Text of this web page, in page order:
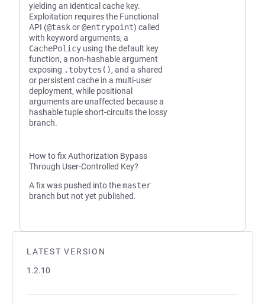
LATEST VERSION
1.2.10
yielding an identical cache key.
Exploitation requires the Functional
API (@taskor@entrypoint) called
with keyword arguments, a
CachePolicy using the default key
function, a non-hashable argument
exposing .tobytes(), and a shared
or persistent cache in a multi-user
deployment, while positional
arguments are unaffected because a
hashable tuple short-circuits the lossy
branch.
How to fix Authorization Bypass
Through User-Controlled Key?
A fix was pushed into themaster
branch but not yet published.